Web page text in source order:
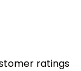
ratings